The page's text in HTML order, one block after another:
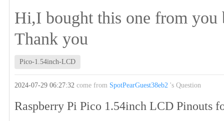
Hi,I bought this one from you
Thank you
Pico-1.54inch-LCD
2024-07-29 06:27:32come from SpotPearGuest38eb2 's Question
Raspberry Pi Pico 1.54inch LCD Pinouts